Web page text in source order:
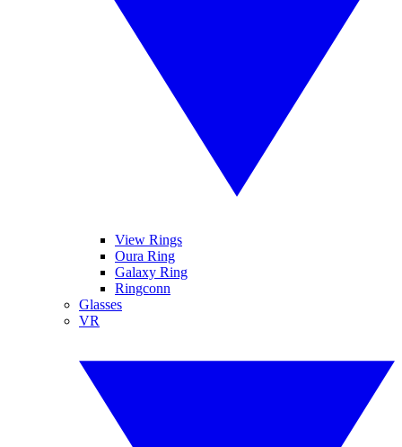
View Rings
Oura Ring
Galaxy Ring
Ringconn
Glasses
VR